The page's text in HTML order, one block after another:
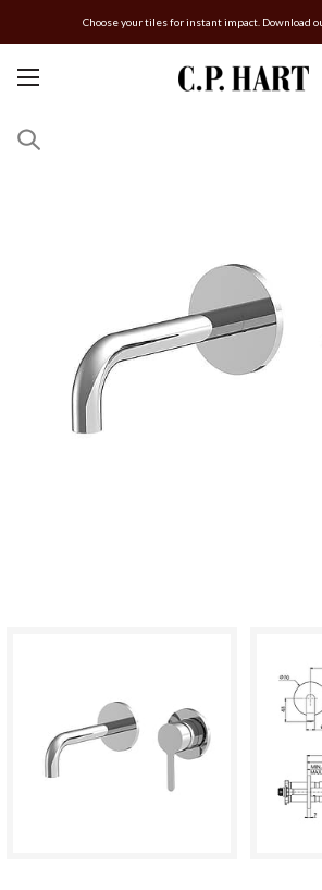
Choose your tiles for instant impact. Download